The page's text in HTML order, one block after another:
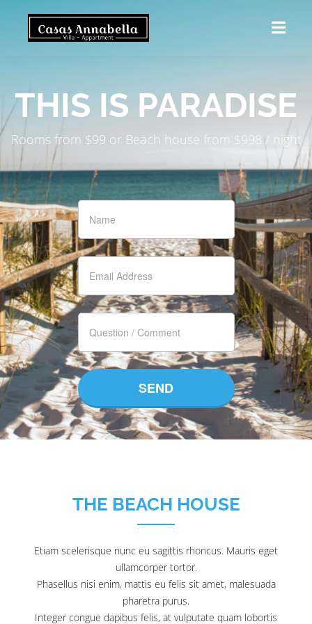
THIS IS PARADISE
Rooms from $99 or Beach house from $998 / night
THE BEACH HOUSE
Etiam scelerisque nunc eu sagittis rhoncus. Mauris eget
ullamcorper tortor.
Phasellus nisi enim, mattis eu felis sit amet, malesuada
pharetra purus.
Integer congue dapibus felis, at vulputate quam lobortis